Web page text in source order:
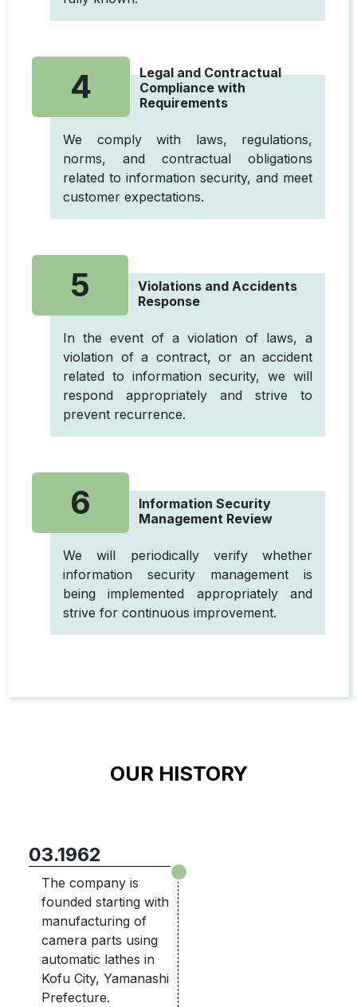
4
Legal and Contractual
Compliance with
Requirements
We comply with laws, regulations,
norms, and contractual obligations
related to information security, and meet
customer expectations.
5
Violations and Accidents
Response
In the event of a violation of laws, a
violation of a contract, or an accident
related to information security, we will
respond appropriately and strive to
prevent recurrence.
6
Information Security
Management Review
We will periodically verify whether
information security management is
being implemented appropriately and
strive for continuous improvement.
OUR HISTORY
03.1962
The company is
founded starting with
manufacturing of
camera parts using
automatic lathes in
Kofu City, Yamanashi
Prefecture.